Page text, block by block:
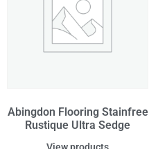
Abingdon Flooring Stainfree
Rustique Ultra Sedge
View products